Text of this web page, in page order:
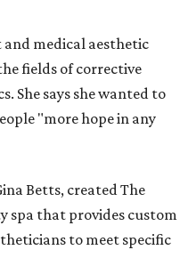
and medical aesthetic
fields of corrective
She says she wanted to
"more hope in any
Betts, created The
spa that provides custom
to meet specific